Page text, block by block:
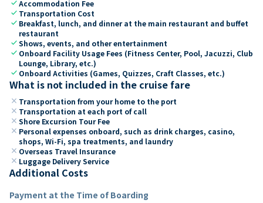
checkAccommodation Fee
check Transportation Cost
check Breakfast, lunch, and dinner at the main restaurant and buffet
restaurant
checkShows, events, and other entertainment
check Onboard Facility Usage Fees (Fitness Center, Pool, Jacuzzi, Club
Lounge, Library, etc.)
check Onboard Activities (Games, Quizzes, Craft Classes, etc.)
What is not included in the cruise fare
close Transportation from your home to the port
close Transportation at each port of call
close Shore Excursion Tour Fee
close Personal expenses onboard, such as drink charges, casino,
shops, Wi-Fi, spa treatments, and laundry
close Overseas Travel Insurance
close Luggage Delivery Service
Additional Costs
Payment at the Time of Boarding